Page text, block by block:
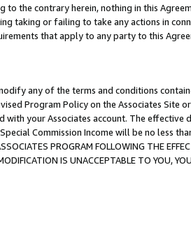
to the contrary herein, nothing in this
taking or failing to take any actions in
that apply to any party to this
any of the terms and conditions
Program Policy on the Associates
with your Associates account. The
Commission Income will be no less
PROGRAM FOLLOWING THE
IS UNACCEPTABLE TO YOU,